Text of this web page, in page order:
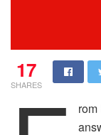
17
SHARES